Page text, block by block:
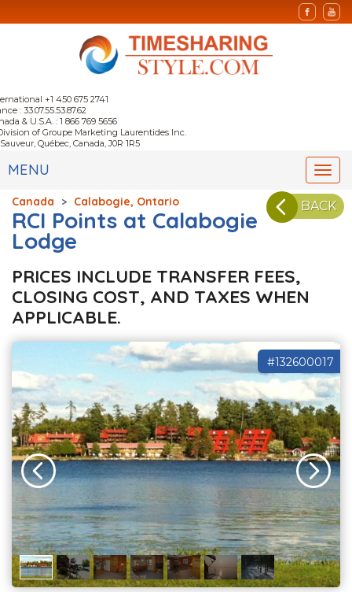
+1 450 675 2741
: 33.07.55.53.87.62
& U.S.A. : 1 866 769 5656
of Groupe Marketing Laurentides Inc.
Québec, Canada, J0R 1R5
MENU
BACK
Canada > Calabogie, Ontario
RCI Points at Calabogie
Lodge
PRICES INCLUDE TRANSFER FEES,
CLOSING COST, AND TAXES WHEN
APPLICABLE.
#132600017